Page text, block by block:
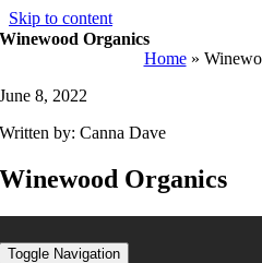
Skip to content
Toggle Navigation
Winewood Organics
Home»
June 8, 2022
Written by: Canna Dave
Winewood Organics